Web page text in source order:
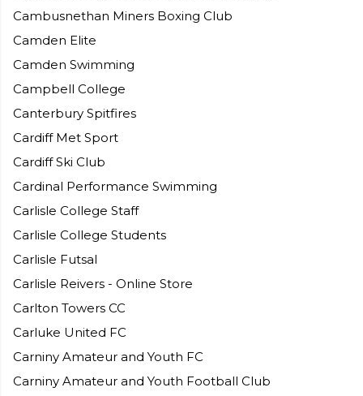
Cambusnethan Miners Boxing Club
Camden Elite
Camden Swimming
Campbell College
Canterbury Spitfires
Cardiff Met Sport
Cardiff Ski Club
Cardinal Performance Swimming
Carlisle College Staff
Carlisle College Students
Carlisle Futsal
Carlisle Reivers - Online Store
Carlton Towers CC
Carluke United FC
Carniny Amateur and Youth FC
Carniny Amateur and Youth Football Club